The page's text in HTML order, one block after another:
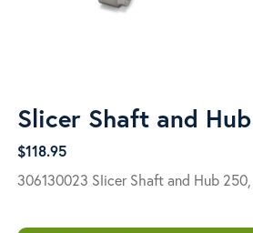
Slicer Shaft and Hub
$118.95
306130023 Slicer Shaft and Hub